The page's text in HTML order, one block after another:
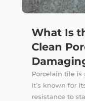
What Is
Clean
Porcelain tile is
It’s known for
resistance to